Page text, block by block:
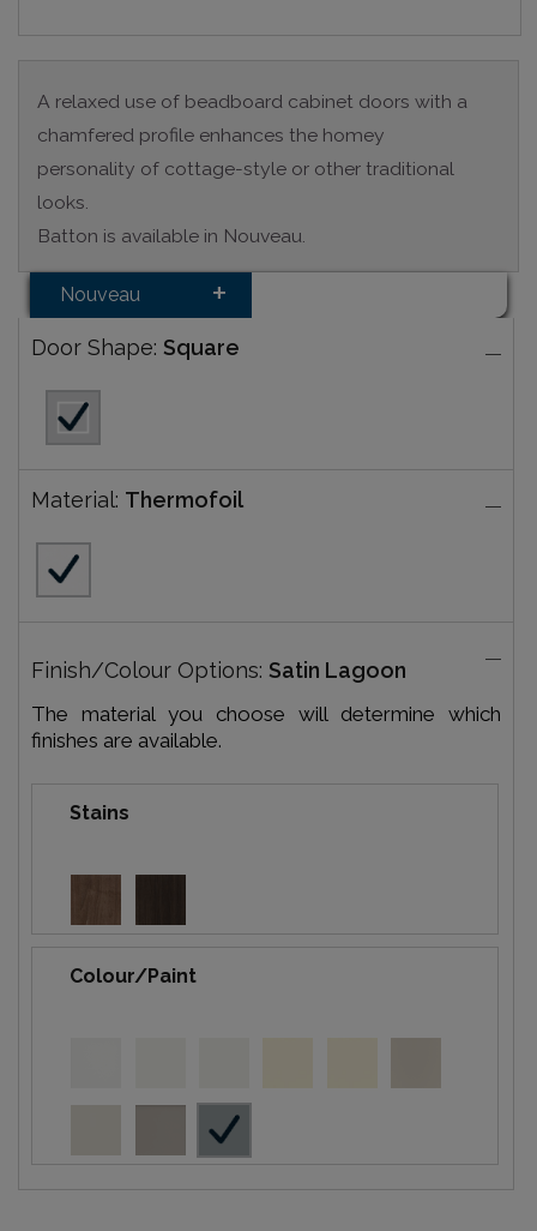
A relaxed use of beadboard cabinet doors with a
chamfered profile enhances the homey
personality of cottage-style or other traditional
looks.
Batton is available in Nouveau.
Nouveau
Door Shape: Square
Material: Thermofoil
Finish/Colour Options: Satin Lagoon
The material you choose will determine which
finishes are available.
Stains
Colour/Paint